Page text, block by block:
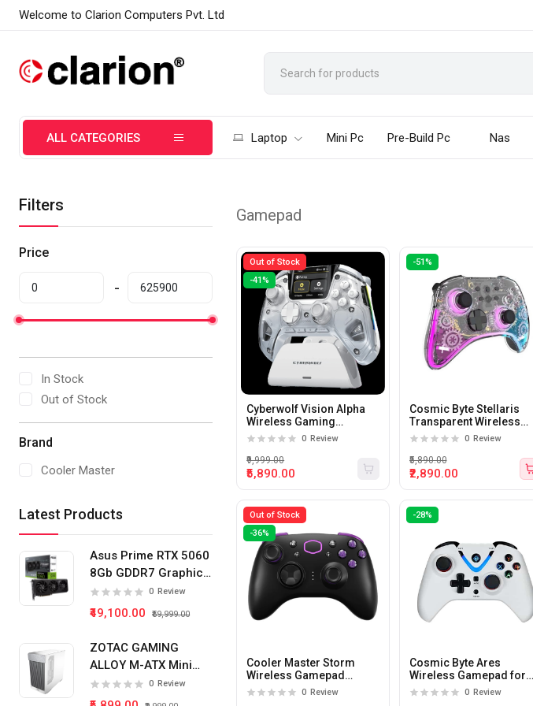
Welcome to Clarion Computers Pvt. Ltd
ALL CATEGORIES Laptop Mini Pc Pre-Build Pc Nas
Filters
Price
In Stock
Out of Stock
Brand
Cooler Master
Latest Products
Asus Prime RTX 5060
8Gb GDDR7 Graphics
Card
0 Review
₹49,100.00 ₹59,999.00
ZOTAC GAMING
ALLOY M-ATX Mini
Tower Pc Cabinet
(White)
0 Review
Gamepad
Out of Stock
-41%
Cyberwolf Vision Alpha
Wireless Gaming
Controller with Display
0 Review
₹5,890.00
₹9,999.00
-51%
Cosmic Byte Stellaris
Transparent Wireless
Plus Wired Gamepad For
0 Review
₹2,890.00
₹5,890.00
Out of Stock
-36%
Cooler Master Storm
Wireless Gamepad
(Black)
0 Review
-28%
Cosmic Byte Ares
Wireless Gamepad for
PC (White)
0 Review